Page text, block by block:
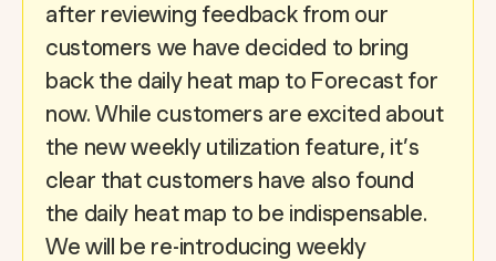
after reviewing feedback from our
customers we have decided to bring
back the daily heat map to Forecast for
now. While customers are excited about
the new weekly utilization feature, it’s
clear that customers have also found
the daily heat map to be indispensable.
We will be re-introducing weekly